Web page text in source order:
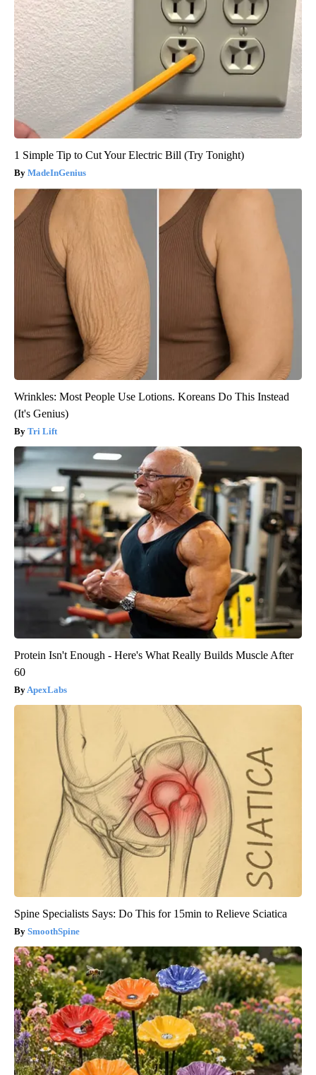
1 Simple Tip to Cut Your Electric Bill (Try Tonight)
MadeInGenius
Wrinkles: Most People Use Lotions. Koreans Do This Instead
(It's Genius)
Tri Lift
Protein Isn't Enough - Here's What Really Builds Muscle After
60
ApexLabs
Spine Specialists Says: Do This for 15min to Relieve Sciatica
SmoothSpine